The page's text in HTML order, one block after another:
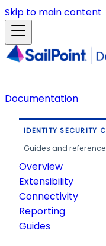
Skip to main content
Documentation
IDENTITY SECURITY
Guides and
Overview
Extensibility
Connectivity
Reporting
Guides